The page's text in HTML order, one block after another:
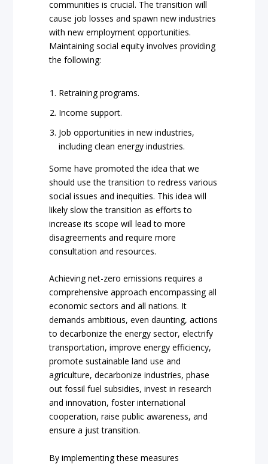
communities is crucial. The transition will
cause job losses and spawn new industries
with new employment opportunities.
Maintaining social equity involves providing
the following:
Retraining programs.
Income support.
Job opportunities in new industries,
including clean energy industries.
Some have promoted the idea that we
should use the transition to redress various
social issues and inequities. This idea will
likely slow the transition as efforts to
increase its scope will lead to more
disagreements and require more
consultation and resources.
Achieving net-zero emissions requires a
comprehensive approach encompassing all
economic sectors and all nations. It
demands ambitious, even daunting, actions
to decarbonize the energy sector, electrify
transportation, improve energy efficiency,
promote sustainable land use and
agriculture, decarbonize industries, phase
out fossil fuel subsidies, invest in research
and innovation, foster international
cooperation, raise public awareness, and
ensure a just transition.
By implementing these measures